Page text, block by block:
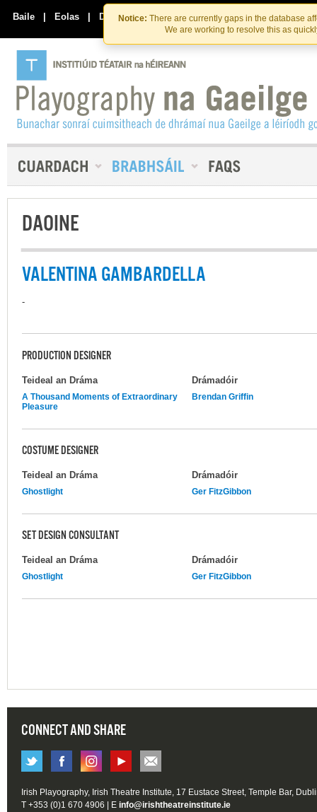
Skip
to
the
content
Skip
to
content
Notice: There are currently gaps in the database
We are working to resolve this as
Baile | Eolas | Déan Teagmháil Linn
DAOINE
VALENTINA GAMBARDELLA
-
PRODUCTION DESIGNER
Teideal an Dráma Drámadóir
A Thousand Moments of Extraordinary
Pleasure
Brendan Griffin
COSTUME DESIGNER
Teideal an Dráma Drámadóir
Ghostlight Ger FitzGibbon
SET DESIGN CONSULTANT
Teideal an Dráma Drámadóir
Ghostlight Ger FitzGibbon
CONNECT AND SHARE
Irish Playography, Irish Theatre Institute, 17 Eustace Street, Temple Bar,
T +353 (0)1 670 4906 | E info@irishtheatreinstitute.ie